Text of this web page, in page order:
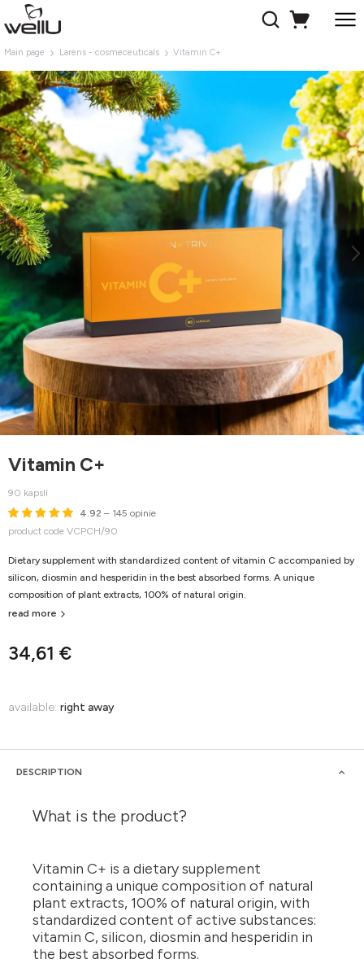
Main page Larens - cosmeceuticals Vitamin C+
Vitamin C+
90 kapslí
4.92 – 145 opinie
product code VCPCH/90
34,61 €
Dietary supplement with standardized content of vitamin C accompanied by
silicon, diosmin and hesperidin in the best absorbed forms. A unique
composition of plant extracts, 100% of natural origin.
read more
available: right away
DESCRIPTION
What is the product?
Vitamin C+ is a dietary supplement
containing a unique composition of natural
plant extracts, 100% of natural origin, with
standardized content of active substances:
vitamin C, silicon, diosmin and hesperidin in
the best absorbed forms.